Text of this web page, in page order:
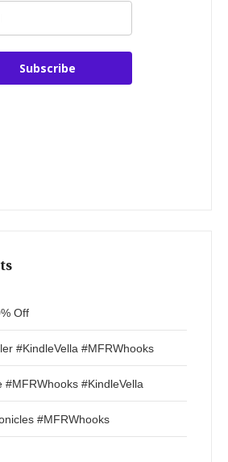
Subscribe
Off
#KindleVella #MFRWhooks
#MFRWhooks #KindleVella
#MFRWhooks